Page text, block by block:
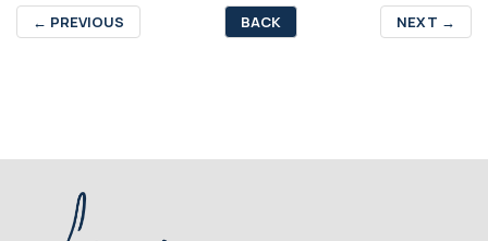
← PREVIOUS BACK NEXT →